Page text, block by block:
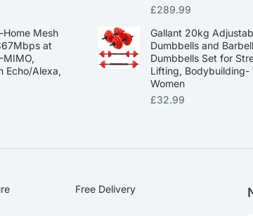
Mesh
at
Echo/Alexa,
£289.99
Gallant 20kg
Dumbbells and
Dumbbells Set for
Lifting, Bodybuilding-
Women
£32.99
Free Delivery